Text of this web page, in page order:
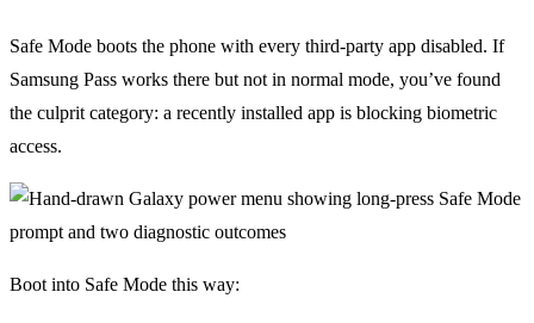
Safe Mode boots the phone with every third-party app disabled. If
Samsung Pass works there but not in normal mode, you’ve found
the culprit category: a recently installed app is blocking biometric
access.
Boot into Safe Mode this way: